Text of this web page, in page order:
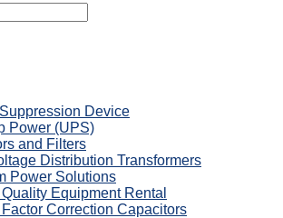
Device
Power (UPS)
and Filters
Distribution Transformers
Power Solutions
Equipment Rental
Correction Capacitors